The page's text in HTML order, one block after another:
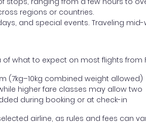
regions or countries.
and special events. Traveling
what to expect on most flights from
(7kg–10kg combined weight allowed)
higher fare classes may allow two
during booking or at check-in
airline, as rules and fees can